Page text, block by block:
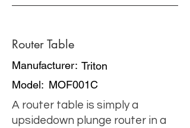
Router Table
Manufacturer: Triton
Model: MOF001C
A router table is simply a
upsidedown plunge router in a